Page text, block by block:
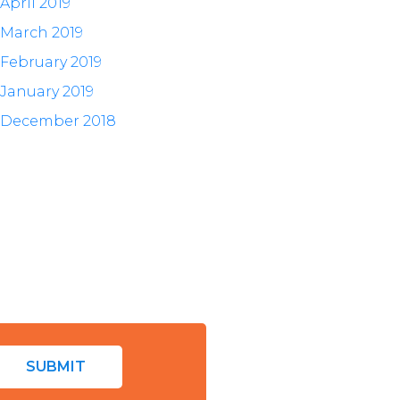
March 2019
February 2019
January 2019
December 2018
SUBMIT